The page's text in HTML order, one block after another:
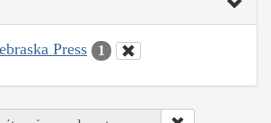
Press 1